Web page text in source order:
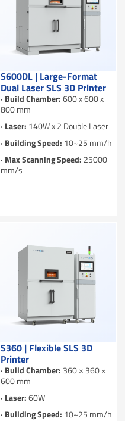
S600DL | Large-Format
Dual Laser SLS 3D Printer
· Build Chamber:600 x 600 x
800 mm
· Laser: 140W x 2 Double Laser
· Building Speed: 10~25 mm/h
· Max Scanning Speed: 25000
mm/s
S360 | Flexible SLS 3D
Printer
· Build Chamber: 360 × 360 ×
600 mm
· Laser:60W
· Building Speed: 10~25 mm/h